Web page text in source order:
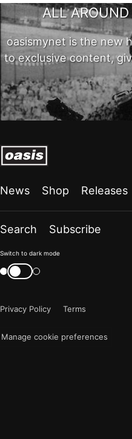
ALL AROUND
oasismynet is the new
to exclusive content,
News Shop Releases
Search Subscribe
Color
mode
now
Switch to dark mode
Switch
color
Privacy Policy
Terms
Manage cookie preferences